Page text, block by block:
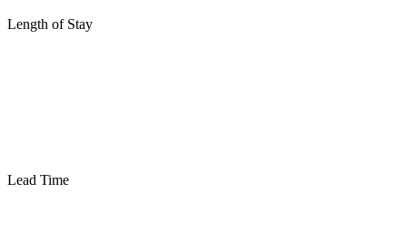
Length of Stay
Lead Time